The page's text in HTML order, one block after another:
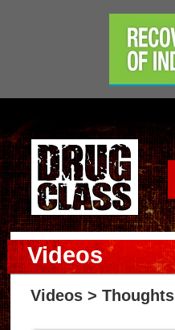
Videos
Videos > Thoughts